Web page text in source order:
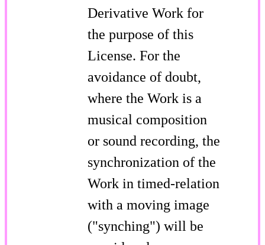
Derivative Work for
the purpose of this
License. For the
avoidance of doubt,
where the Work is a
musical composition
or sound recording, the
synchronization of the
Work in timed-relation
with a moving image
("synching") will be